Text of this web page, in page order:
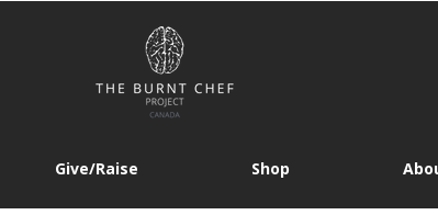
Give/Raise Shop